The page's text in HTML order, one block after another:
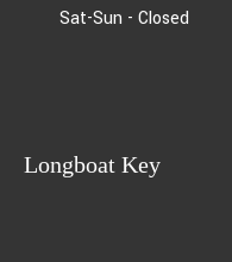
Sat-Sun - Closed
Longboat Key